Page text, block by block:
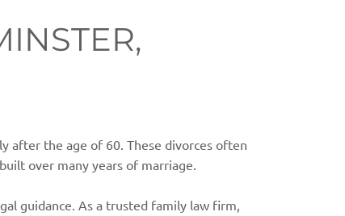
after the age of 60. These divorces often
over many years of marriage.
guidance. As a trusted family law firm,